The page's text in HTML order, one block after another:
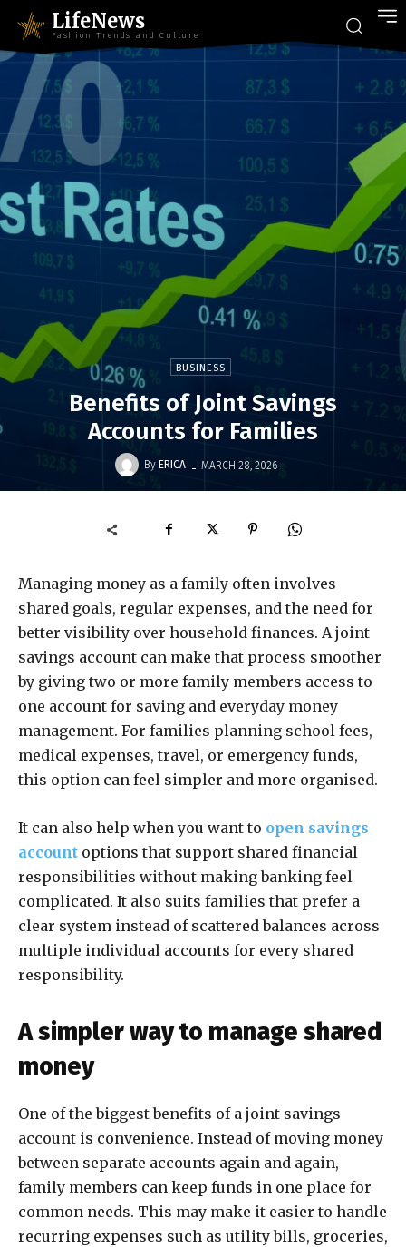
LifeNews
Fashion Trends and Culture
BUSINESS
Benefits of Joint Savings
Accounts for Families
By ERICA - MARCH 28, 2026
Managing money as a family often involves
shared goals, regular expenses, and the need for
better visibility over household finances. A joint
savings account can make that process smoother
by giving two or more family members access to
one account for saving and everyday money
management. For families planning school fees,
medical expenses, travel, or emergency funds,
this option can feel simpler and more organised.
It can also help when you want to open savings
account options that support shared financial
responsibilities without making banking feel
complicated. It also suits families that prefer a
clear system instead of scattered balances across
multiple individual accounts for every shared
responsibility.
A simpler way to manage shared
money
One of the biggest benefits of a joint savings
account is convenience. Instead of moving money
between separate accounts again and again,
family members can keep funds in one place for
common needs. This may make it easier to handle
recurring expenses such as utility bills, groceries,